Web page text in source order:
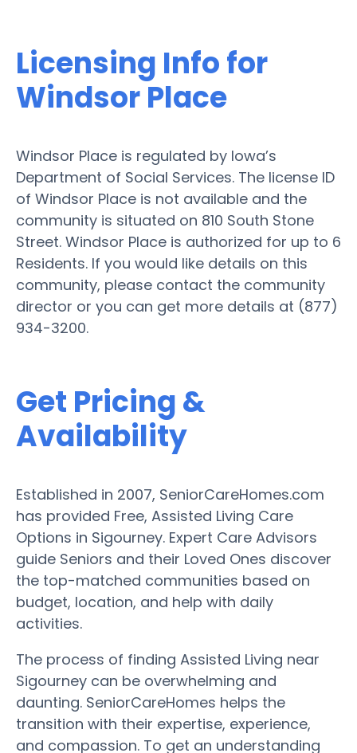
Licensing Info for
Windsor Place
Windsor Place is regulated by Iowa’s
Department of Social Services. The license ID
of Windsor Place is not available and the
community is situated on 810 South Stone
Street. Windsor Place is authorized for up to 6
Residents. If you would like details on this
community, please contact the community
director or you can get more details at (877)
934-3200.
Get Pricing &
Availability
Established in 2007, SeniorCareHomes.com
has provided Free, Assisted Living Care
Options in Sigourney. Expert Care Advisors
guide Seniors and their Loved Ones discover
the top-matched communities based on
budget, location, and help with daily
activities.
The process of finding Assisted Living near
Sigourney can be overwhelming and
daunting. SeniorCareHomes helps the
transition with their expertise, experience,
and compassion. To get an understanding